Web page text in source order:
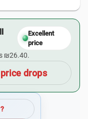
Excellent
price
₪26.40.
drops